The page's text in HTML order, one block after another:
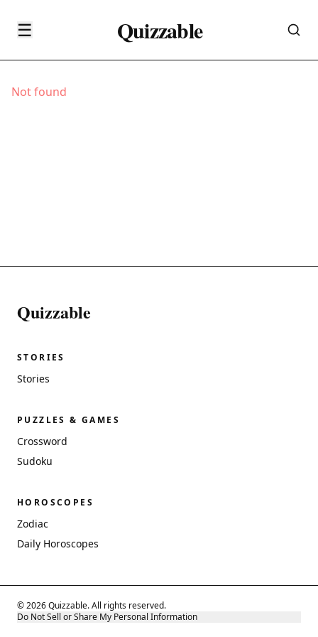
☰ Quizzable
Not found
Quizzable
STORIES
Stories
PUZZLES & GAMES
Crossword
Sudoku
HOROSCOPES
Zodiac
Daily Horoscopes
© 2026 Quizzable. All rights reserved.
Do Not Sell or Share My Personal Information